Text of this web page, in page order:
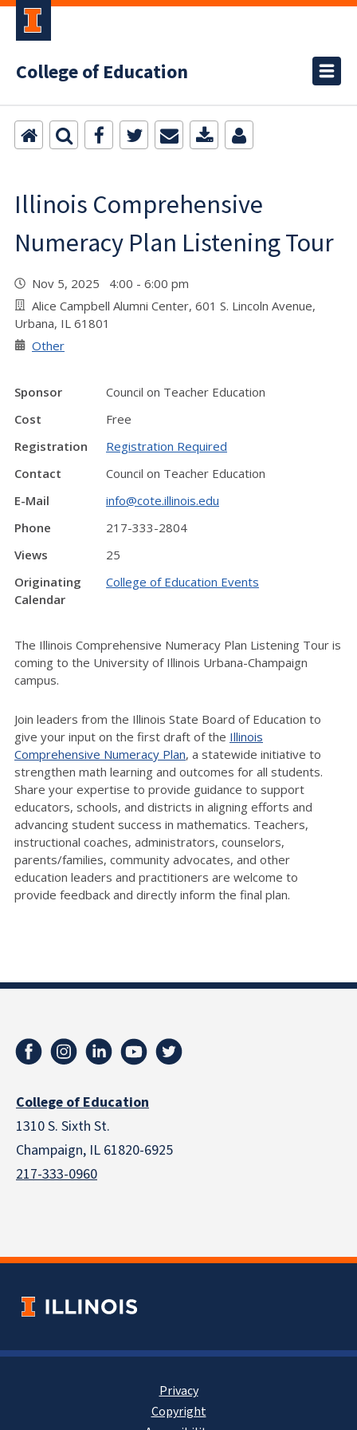
College of Education
Illinois Comprehensive
Numeracy Plan Listening Tour
Nov 5, 2025 4:00 - 6:00 pm
Alice Campbell Alumni Center, 601 S. Lincoln Avenue,
Urbana, IL 61801
Other
Sponsor
Council on Teacher Education
Cost
Free
Registration
Registration Required
Contact
Council on Teacher Education
E-Mail
info@cote.illinois.edu
Phone
217-333-2804
Views
25
Originating
Calendar
College of Education Events
The Illinois Comprehensive Numeracy Plan Listening Tour is
coming to the University of Illinois Urbana-Champaign
campus.
Join leaders from the Illinois State Board of Education to
give your input on the first draft of the Illinois
Comprehensive Numeracy Plan, a statewide initiative to
strengthen math learning and outcomes for all students.
Share your expertise to provide guidance to support
educators, schools, and districts in aligning efforts and
advancing student success in mathematics. Teachers,
instructional coaches, administrators, counselors,
parents/families, community advocates, and other
education leaders and practitioners are welcome to
provide feedback and directly inform the final plan.
College of Education
1310 S. Sixth St.
Champaign, IL 61820-6925
217-333-0960